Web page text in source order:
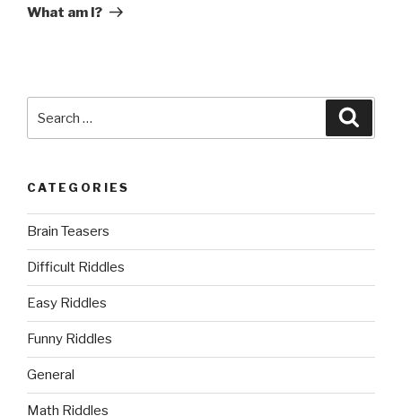
What am I?
for:
CATEGORIES
Brain Teasers
Difficult Riddles
Easy Riddles
Funny Riddles
General
Math Riddles